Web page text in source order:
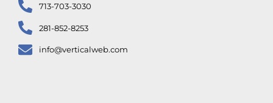
713-703-3030
281-852-8253
info@verticalweb.com